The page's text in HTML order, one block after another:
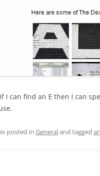
I can find an E then I can
posted in Generaland tagged